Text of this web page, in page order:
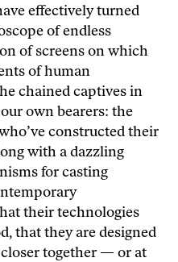
effectively turned
of endless
of screens on which
of human
chained captives in
our own bearers: the
constructed their
with a dazzling
for casting
their technologies
that they are designed
together — or at